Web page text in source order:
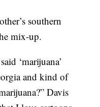
southern
mix-up.
‘marijuana’
and kind of
Davis